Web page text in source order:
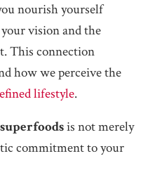
nourish yourself
vision and the
This connection
how we perceive the
lifestyle.
is not merely
commitment to your